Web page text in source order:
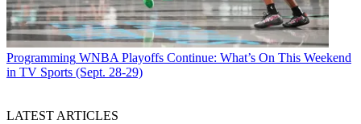
Programming WNBA Playoffs Continue: What’s On This Weekend
in TV Sports (Sept. 28-29)
LATEST ARTICLES